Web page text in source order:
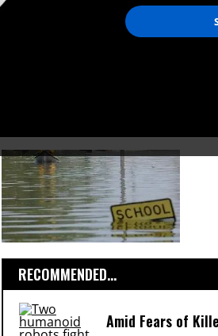
virtually nothing left to
storm’s ripple effect: the
school system. Recently,
effectively robbed
RECOMMENDED...
Amid Fears of